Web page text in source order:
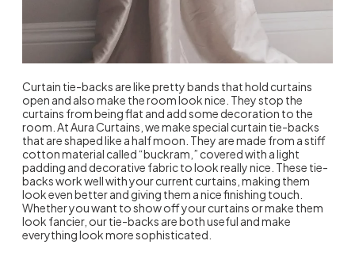
Curtain tie-backs are like pretty bands that hold curtains
open and also make the room look nice. They stop the
curtains from being flat and add some decoration to the
room. At Aura Curtains, we make special curtain tie-backs
that are shaped like a half moon. They are made from a stiff
cotton material called “buckram,” covered with a light
padding and decorative fabric to look really nice. These tie-
backs work well with your current curtains, making them
look even better and giving them a nice finishing touch.
Whether you want to show off your curtains or make them
look fancier, our tie-backs are both useful and make
everything look more sophisticated.